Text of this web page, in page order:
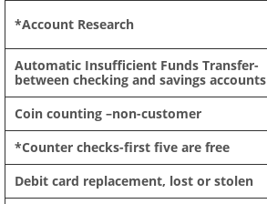
*Account Research
Automatic Insufficient Funds Transfer-
between checking and savings accounts
Coin counting –non-customer
*Counter checks-first five are free
Debit card replacement, lost or stolen